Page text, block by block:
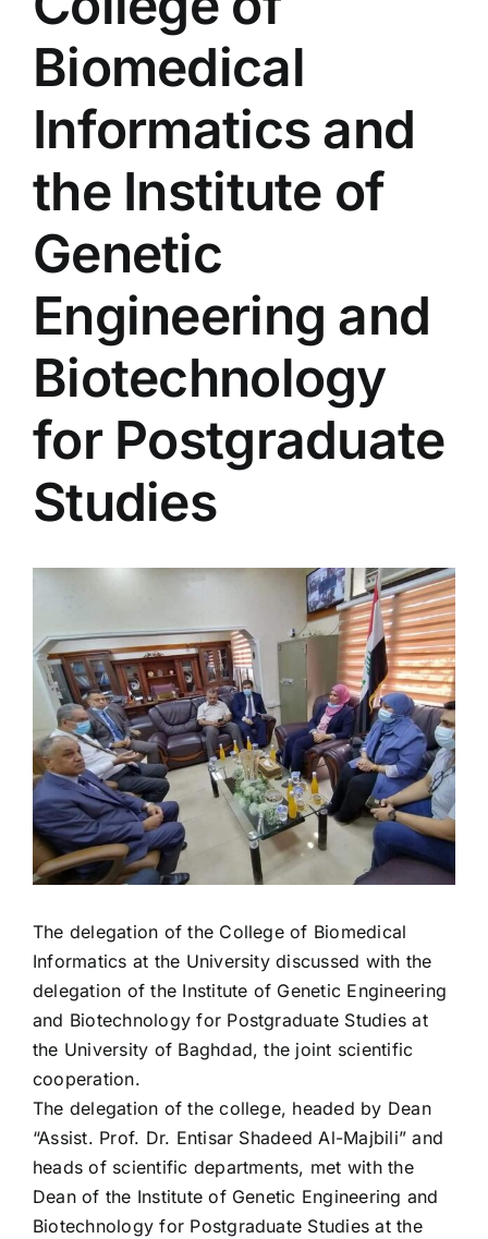
Colleges
Services
Contact Us
Biomedical
Informatics and
the Institute of
Genetic
Engineering and
Biotechnology
for Postgraduate
Studies
View
Image
The delegation of the College of Biomedical
Informatics at the University discussed with the
delegation of the Institute of Genetic Engineering
and Biotechnology for Postgraduate Studies at
the University of Baghdad, the joint scientific
cooperation.
The delegation of the college, headed by Dean
“Assist. Prof. Dr. Entisar Shadeed Al-Majbili” and
heads of scientific departments, met with the
Dean of the Institute of Genetic Engineering and
Biotechnology for Postgraduate Studies at the